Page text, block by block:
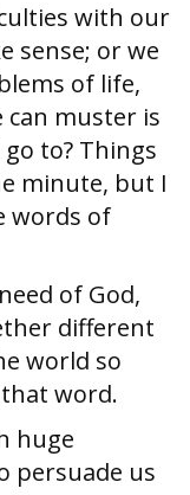
with our
sense; or we
of life,
muster is
to? Things
minute, but I
words of
of God,
different
world so
word.
huge
persuade us